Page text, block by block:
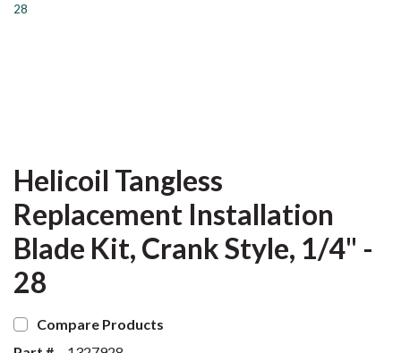
28
Helicoil Tangless
Replacement Installation
Blade Kit, Crank Style, 1/4" -
28
Compare Products